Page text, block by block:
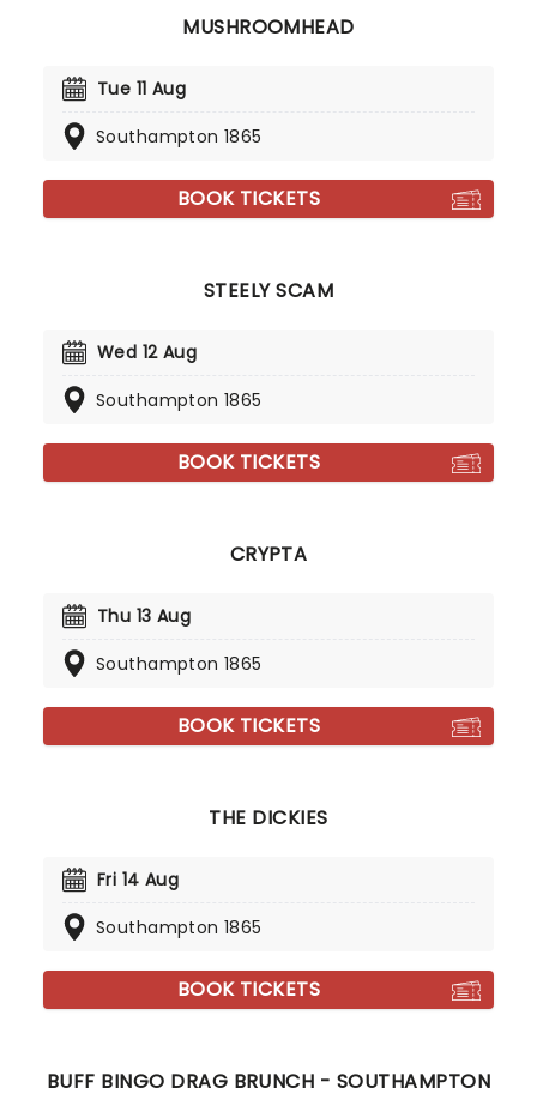
MUSHROOMHEAD
Tue 11 Aug
Southampton 1865
BOOK TICKETS
STEELY SCAM
Wed 12 Aug
Southampton 1865
BOOK TICKETS
CRYPTA
Thu 13 Aug
Southampton 1865
BOOK TICKETS
THE DICKIES
Fri 14 Aug
Southampton 1865
BOOK TICKETS
BUFF BINGO DRAG BRUNCH - SOUTHAMPTON